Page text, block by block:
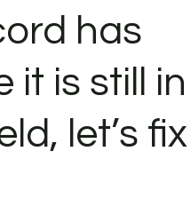
has
it is still in
let’s fix